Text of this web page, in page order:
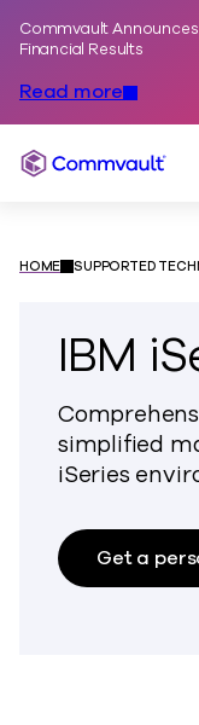
Commvault Announces
Financial Results
Read more
Commvault
HOME SUPPORTED
IBM
simplified
iSeries
Get a